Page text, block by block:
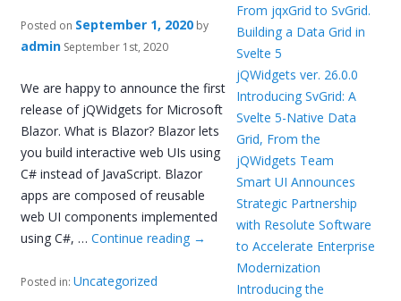
Posted on September 1, 2020 by
admin September 1st, 2020
We are happy to announce the first
release of jQWidgets for Microsoft
Blazor. What is Blazor? Blazor lets
you build interactive web UIs using
C# instead of JavaScript. Blazor
apps are composed of reusable
web UI components implemented
using C#, …Continue reading →
Posted in:Uncategorized
From jqxGrid to SvGrid.
Building a Data Grid in
Svelte 5
jQWidgets ver. 26.0.0
Introducing SvGrid: A
Svelte 5-Native Data
Grid, From the
jQWidgets Team
Smart UI Announces
Strategic Partnership
with Resolute Software
to Accelerate Enterprise
Modernization
Introducing the